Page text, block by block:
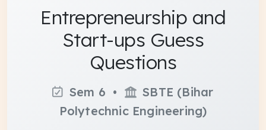
Entrepreneurship and
Start-ups Guess
Questions
Sem 6 •
SBTE (Bihar
Polytechnic Engineering)